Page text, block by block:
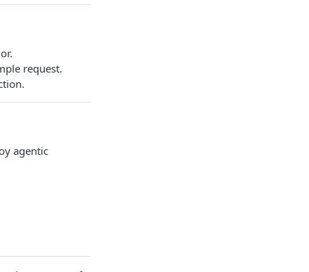
request.
agentic